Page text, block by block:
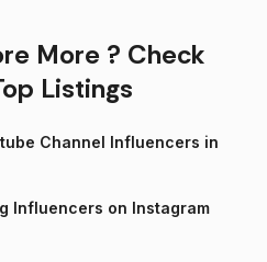
More ? Check
Listings
Channel Influencers in
Influencers on Instagram